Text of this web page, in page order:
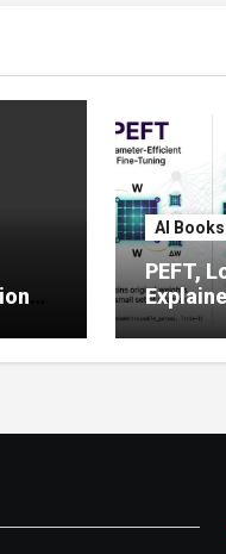
AI Books
PEFT,
Guide
Tuning